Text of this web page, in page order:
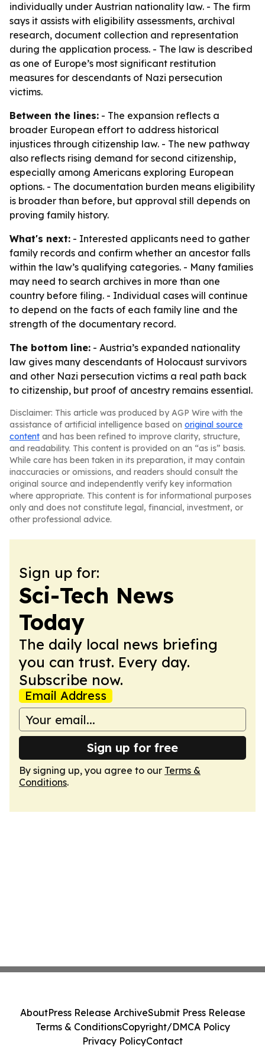
individually under Austrian nationality law. - The firm
says it assists with eligibility assessments, archival
research, document collection and representation
during the application process. - The law is described
as one of Europe’s most significant restitution
measures for descendants of Nazi persecution
victims.
Between the lines: - The expansion reflects a
broader European effort to address historical
injustices through citizenship law. - The new pathway
also reflects rising demand for second citizenship,
especially among Americans exploring European
options. - The documentation burden means eligibility
is broader than before, but approval still depends on
proving family history.
What's next: - Interested applicants need to gather
family records and confirm whether an ancestor falls
within the law’s qualifying categories. - Many families
may need to search archives in more than one
country before filing. - Individual cases will continue
to depend on the facts of each family line and the
strength of the documentary record.
The bottom line: - Austria’s expanded nationality
law gives many descendants of Holocaust survivors
and other Nazi persecution victims a real path back
to citizenship, but proof of ancestry remains essential.
Disclaimer: This article was produced by AGP Wire with the
assistance of artificial intelligence based on original source
content and has been refined to improve clarity, structure,
and readability. This content is provided on an “as is” basis.
While care has been taken in its preparation, it may contain
inaccuracies or omissions, and readers should consult the
original source and independently verify key information
where appropriate. This content is for informational purposes
only and does not constitute legal, financial, investment, or
other professional advice.
Sign up for:
Sci-Tech News
Today
The daily local news briefing
you can trust. Every day.
Subscribe now.
Email Address
Sign up for free
By signing up, you agree to our Terms &
Conditions.
AboutPress Release ArchiveSubmit Press Release
Terms & ConditionsCopyright/DMCA Policy
Privacy PolicyContact